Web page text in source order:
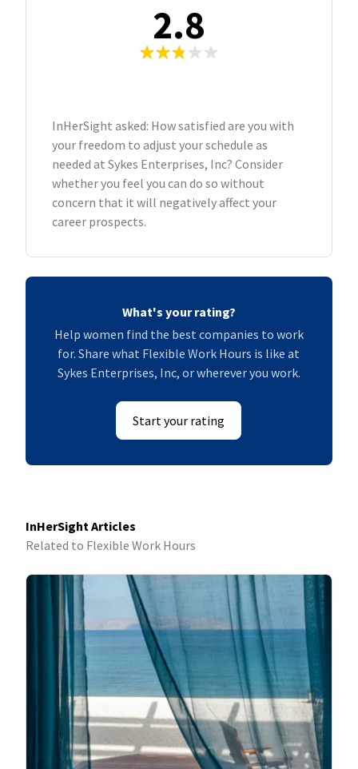
2.8
InHerSight asked: How satisfied are you with
your freedom to adjust your schedule as
needed at Sykes Enterprises, Inc? Consider
whether you feel you can do so without
concern that it will negatively affect your
career prospects.
What's your rating?
Help women find the best companies to work
for. Share what Flexible Work Hours is like at
Sykes Enterprises, Inc, or wherever you work.
Start your rating
InHerSight Articles
Related to Flexible Work Hours